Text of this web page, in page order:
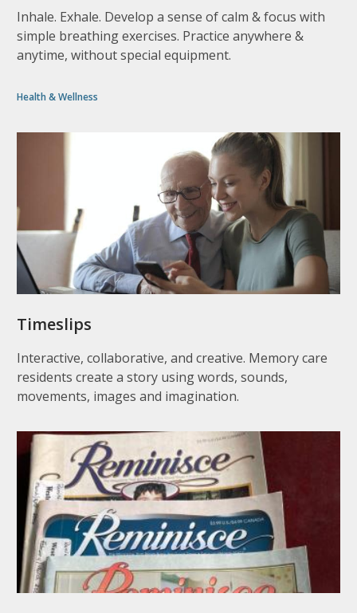
part
of
for
Seniors
Inhale. Exhale. Develop a sense of calm & focus with
simple breathing exercises. Practice anywhere &
anytime, without special equipment.
Health & Wellness
Timeslips
Interactive, collaborative, and creative. Memory care
residents create a story using words, sounds,
movements, images and imagination.